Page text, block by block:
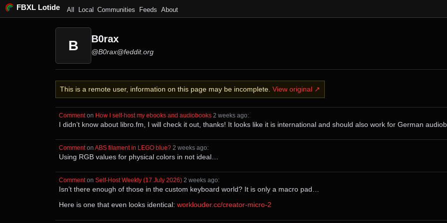
FBXL Lotide All Local Communities Feeds About
B B0rax
@B0rax@feddit.org
This is a remote user, information on this page may be incomplete. View original ↗
Comment⁩ on ⁨ How I self-host my ebooks and audiobooks⁩ ⁨ ⁨2⁩ ⁨weeks⁩ ago⁩:
I didn’t know about libro.fm, I will check it out, thanks! It looks like it is international and should also work for German
Comment⁩ on ⁨ ABS filament in LEGO blue?⁩ ⁨ ⁨2⁩ ⁨weeks⁩ ago⁩:
Using RGB values for physical colors in not ideal…
Comment⁩ on ⁨ Self-Host Weekly (17 July 2026)⁩ ⁨ ⁨2⁩ ⁨weeks⁩ ago⁩:
Isn’t there enough of those in the custom keyboard world? It is only a macro pad…
Here is one that even looks identical: worklouder.cc/creator-micro-2